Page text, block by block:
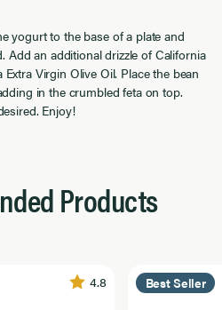
yogurt to the base of a plate and
Add an additional drizzle of California
Virgin Olive Oil. Place the bean
in the crumbled feta on top.
Enjoy!
Products
4.8 Best Seller